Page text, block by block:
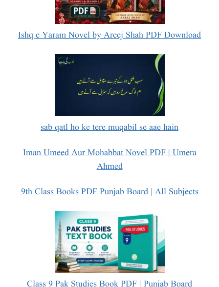
Ishq e Yaram Novel by Areej Shah PDF Download
sab qatl ho ke tere muqabil se aae hain
Iman Umeed Aur Mohabbat Novel PDF | Umera
Ahmed
9th Class Books PDF Punjab Board | All Subjects
Class 9 Pak Studies Book PDF | Punjab Board